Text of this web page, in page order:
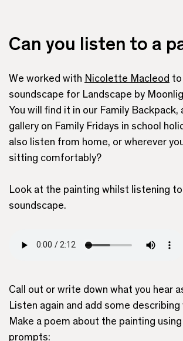
Can you listen to a
We worked with Nicolette Macleod
soundscape for Landscape by
You will find it in our Family Backpack,
gallery on Family Fridays in school
also listen from home, or wherever
sitting comfortably?
Look at the painting whilst listening
soundscape.
Call out or write down what you hear
Listen again and add some describing
Make a poem about the painting
prompts: